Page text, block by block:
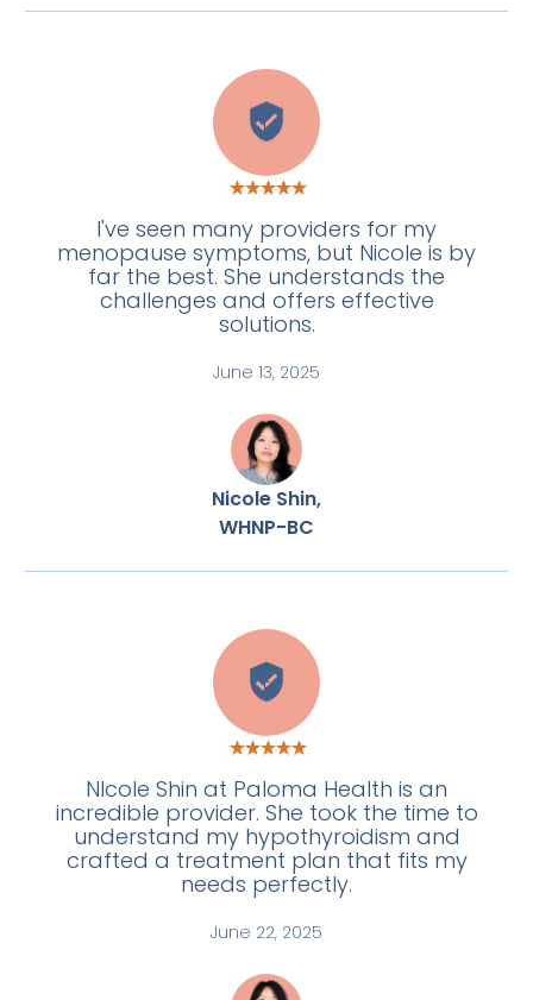
L
I've seen many providers for my
menopause symptoms, but Nicole is by
far the best. She understands the
challenges and offers effective
solutions.
June 13, 2025
Nicole Shin,
WHNP-BC
E
NIcole Shin at Paloma Health is an
incredible provider. She took the time to
understand my hypothyroidism and
crafted a treatment plan that fits my
needs perfectly.
June 22, 2025